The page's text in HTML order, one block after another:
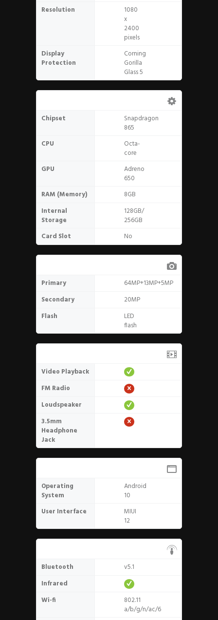
Resolution
1080
x
2400
pixels
Display
Protection
Corning
Gorilla
Glass 5
Chipset
Snapdragon
865
CPU
Octa-
core
GPU
Adreno
650
RAM (Memory)
8GB
Internal
Storage
128GB/
256GB
Card Slot
No
Primary
64MP+13MP+5MP
Secondary
20MP
Flash
LED
flash
Video Playback
FM Radio
Loudspeaker
3.5mm
Headphone
Jack
Operating
System
Android
10
User Interface
MIUI
12
Bluetooth
v5.1
Infrared
Wi-fi
802.11
a/b/g/n/ac/6